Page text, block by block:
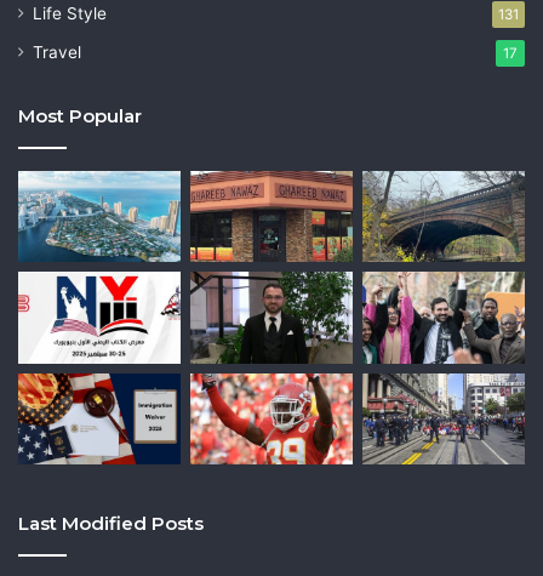
Life Style 131
Travel 17
Most Popular
Last Modified Posts